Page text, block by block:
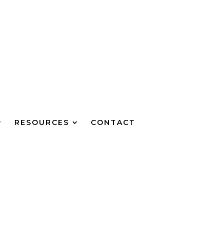
RESOURCES CONTACT